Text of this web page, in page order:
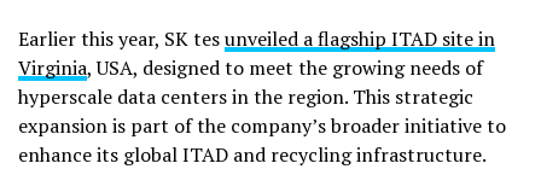
Earlier this year, SK tesunveiled a flagship ITAD site in
Virginia, USA, designed to meet the growing needs of
hyperscale data centers in the region. This strategic
expansion is part of the company’s broader initiative to
enhance its global ITAD and recycling infrastructure.